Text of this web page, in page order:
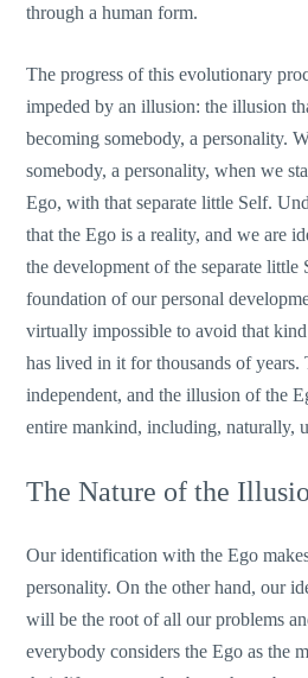
through a human form.
The progress of this evolutionary
impeded by an illusion: the illusion
becoming somebody, a personality.
somebody, a personality, when we
Ego, with that separate little Self.
that the Ego is a reality, and we are
the development of the separate little
foundation of our personal
virtually impossible to avoid that
has lived in it for thousands of years.
independent, and the illusion of the
entire mankind, including, naturally,
The Nature of the
Our identification with the Ego
personality. On the other hand, our
will be the root of all our problems
everybody considers the Ego as the